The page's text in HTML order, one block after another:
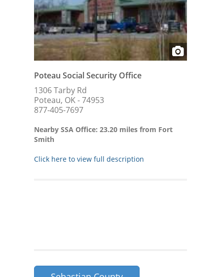
Poteau Social Security Office
1306 Tarby Rd
Poteau, OK - 74953
877-405-7697
Nearby SSA Office: 23.20 miles from Fort
Smith
Click here to view full description